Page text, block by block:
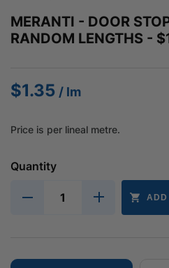
MERANTI - DOOR
RANDOM LENGTHS -
$1.35 / lm
Price is per lineal metre.
Quantity
ADD